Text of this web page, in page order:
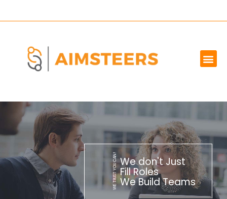
We don't Just
Fill Roles
We Build Teams
WE TRUST YOU CAN!